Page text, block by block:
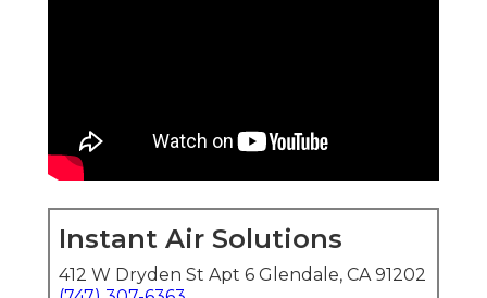
Instant Air Solutions
412 W Dryden St Apt 6 Glendale, CA 91202